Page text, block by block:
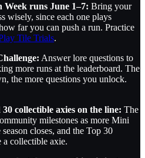
runs June 1–7: Bring your
wisely, since each one plays
far you can push a run. Practice
Tile Trials.
Answer lore questions to
more runs at the leaderboard. The
the more questions you unlock.
collectible axies on the line: The
milestones as more Mini
closes, and the Top 30
a collectible axie.